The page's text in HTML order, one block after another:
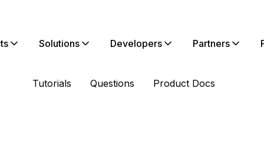
Solutions Developers Partners
Tutorials Questions Product Docs